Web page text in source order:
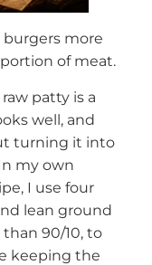
burgers more
of meat.
patty is a
well, and
turning it into
my own
I use four
lean ground
than 90/10, to
keeping the